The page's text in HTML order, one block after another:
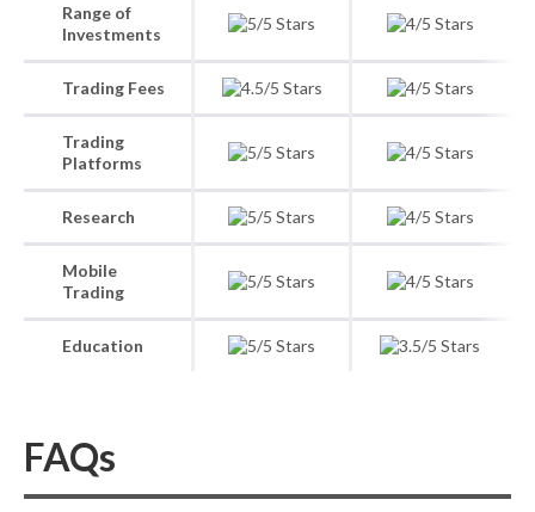
Range of
Investments
Trading Fees
Trading
Platforms
Research
Mobile
Trading
Education
FAQs